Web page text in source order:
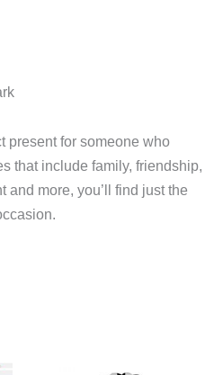
present for someone who
that include family, friendship,
and more, you’ll find just the